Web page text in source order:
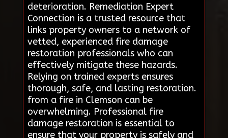
deterioration. Remediation Expert
Connection is a trusted resource that
links property owners to a network of
vetted, experienced fire damage
restoration professionals who can
effectively mitigate these hazards.
Relying on trained experts ensures
thorough, safe, and lasting restoration.
from a fire in Clemson can be
overwhelming. Professional fire
damage restoration is essential to
ensure that your property is safely and